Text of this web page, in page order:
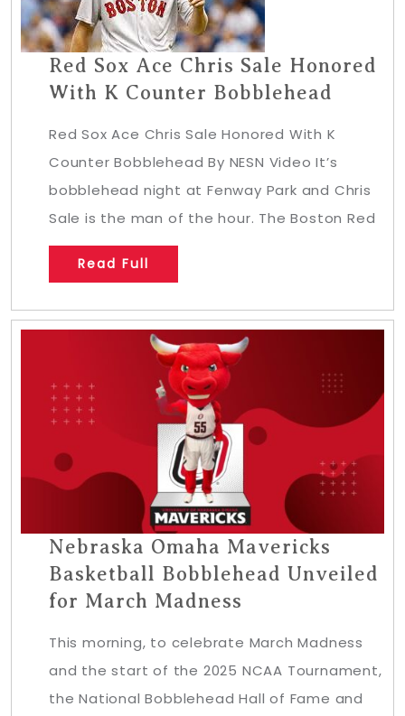
Red Sox Ace Chris Sale Honored
With K Counter Bobblehead
Red Sox Ace Chris Sale Honored With K
Counter Bobblehead By NESN Video It’s
bobblehead night at Fenway Park and Chris
Sale is the man of the hour. The Boston Red
Read Full
Nebraska Omaha Mavericks
Basketball Bobblehead Unveiled
for March Madness
This morning, to celebrate March Madness
and the start of the 2025 NCAA Tournament,
the National Bobblehead Hall of Fame and